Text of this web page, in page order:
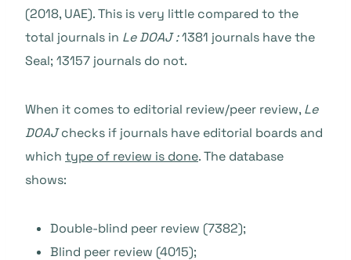
(2018, UAE). This is very little compared to the
total journals in Le DOAJ :1381 journals have the
Seal; 13157 journals do not.
When it comes to editorial review/peer review, Le
DOAJchecks if journals have editorial boards and
which type of review is done. The database
shows:
Double-blind peer review (7382);
Blind peer review (4015);